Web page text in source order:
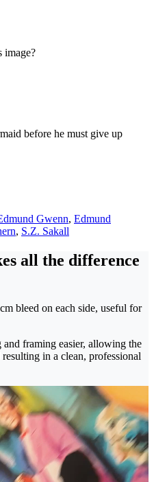
image?
before he must give up
Gwenn, Edmund
, S.Z. Sakall
all the difference
bleed on each side, useful for
framing easier, allowing the
in a clean, professional